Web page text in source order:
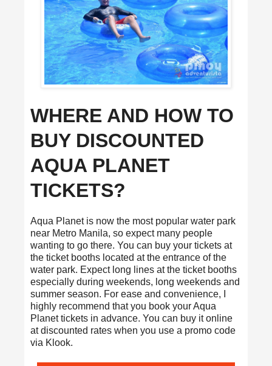
WHERE AND HOW TO
BUY DISCOUNTED
AQUA PLANET
TICKETS?
Aqua Planet is now the most popular water park
near Metro Manila, so expect many people
wanting to go there. You can buy your tickets at
the ticket booths located at the entrance of the
water park. Expect long lines at the ticket booths
especially during weekends, long weekends and
summer season. For ease and convenience, I
highly recommend that you book your Aqua
Planet tickets in advance. You can buy it online
at discounted rates when you use a promo code
via Klook.